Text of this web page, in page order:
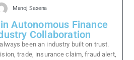
Manoj Saxena
Autonomous Finance
Collaboration
been an industry built on trust.
trade, insurance claim, fraud alert,